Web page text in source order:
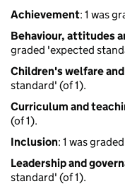
Achievement: 1 was
Behaviour, attitudes
graded 'expected
Children's welfare
standard' (of 1).
Curriculum and
(of 1).
Inclusion: 1 was
Leadership and
standard' (of 1).